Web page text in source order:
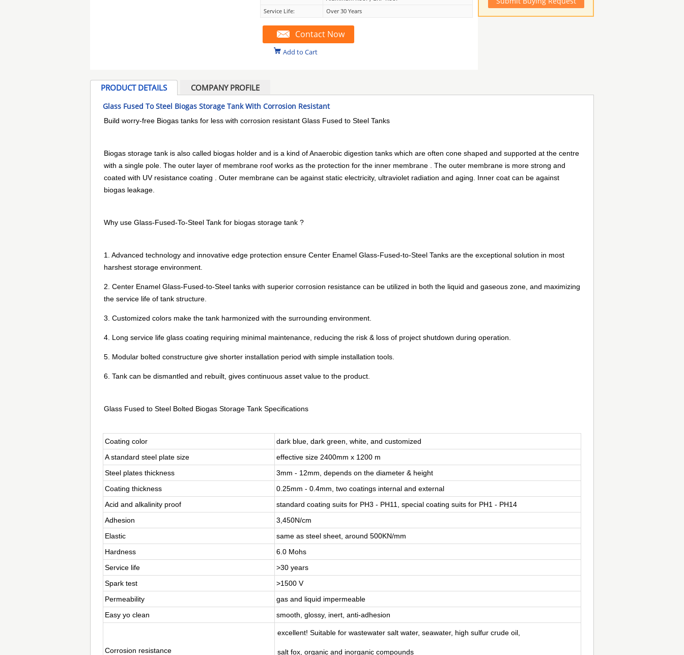
Service Life:
Over 30 Years
Contact Now
Add to Cart
PRODUCT DETAILS COMPANY PROFILE
Glass Fused To Steel Biogas Storage Tank With Corrosion Resistant
Build worry-free Biogas tanks for less with corrosion resistant Glass Fused to Steel Tanks
Biogas storage tank is also called biogas holder and is a kind of Anaerobic digestion tanks which are often cone shaped and supported at the centre
with a single pole. The outer layer of membrane roof works as the protection for the inner membrane . The outer membrane is more strong and
coated with UV resistance coating . Outer membrane can be against static electricity, ultraviolet radiation and aging. Inner coat can be against
biogas leakage.
Why use Glass-Fused-To-Steel Tank for biogas storage tank ?
1. Advanced technology and innovative edge protection ensure Center Enamel Glass-Fused-to-Steel Tanks are the exceptional solution in most
harshest storage environment.
2. Center Enamel Glass-Fused-to-Steel tanks with superior corrosion resistance can be utilized in both the liquid and gaseous zone, and maximizing
the service life of tank structure.
3. Customized colors make the tank harmonized with the surrounding environment.
4. Long service life glass coating requiring minimal maintenance, reducing the risk & loss of project shutdown during operation.
5. Modular bolted constructure give shorter installation period with simple installation tools.
6. Tank can be dismantled and rebuilt, gives continuous asset value to the product.
Glass Fused to Steel Bolted Biogas Storage Tank Specifications
Coating color
dark blue, dark green, white, and customized
A standard steel plate size
effective size 2400mm x 1200 m
Steel plates thickness
3mm - 12mm, depends on the diameter & height
Coating thickness
0.25mm - 0.4mm, two coatings internal and external
Acid and alkalinity proof
standard coating suits for PH3 - PH11, special coating suits for PH1 - PH14
Adhesion
3,450N/cm
Elastic
same as steel sheet, around 500KN/mm
Hardness
6.0 Mohs
Service life
>30 years
Spark test
>1500 V
Permeability
gas and liquid impermeable
Easy yo clean
smooth, glossy, inert, anti-adhesion
Corrosion resistance
excellent! Suitable for wastewater salt water, seawater, high sulfur crude oil,
salt fox, organic and inorganic compounds